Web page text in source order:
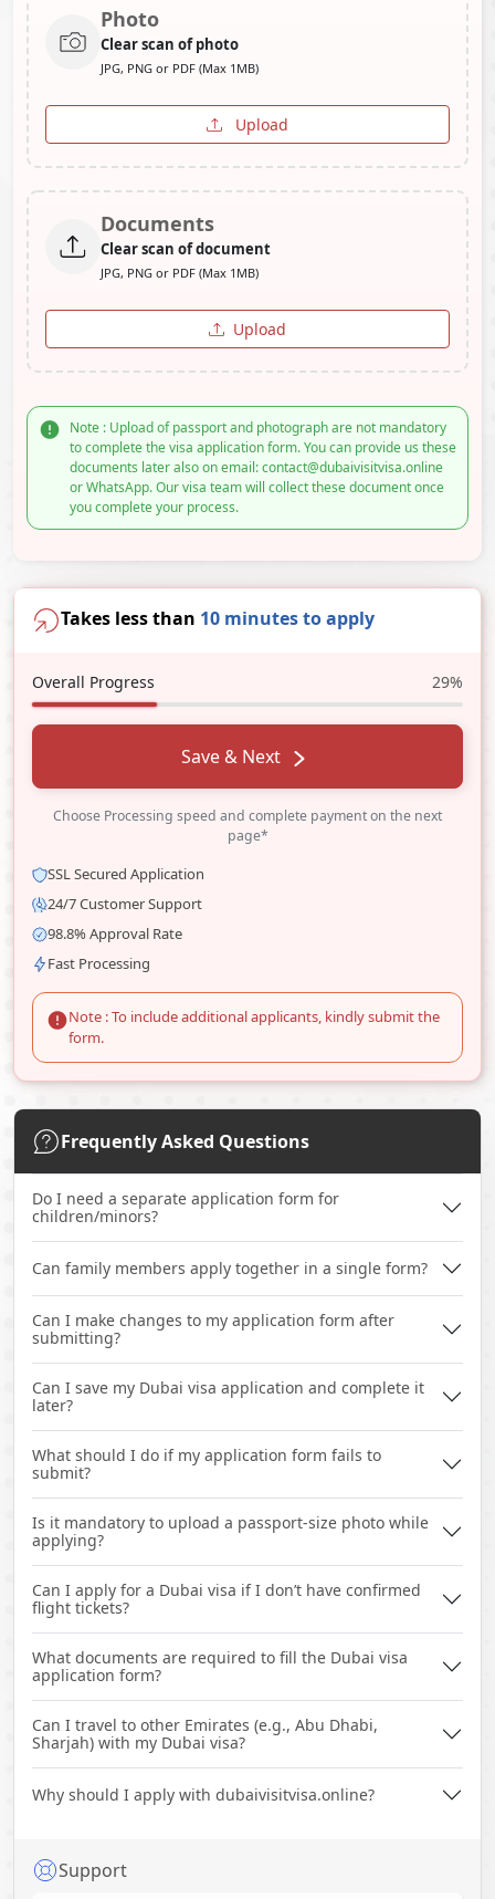
Photo
Clear scan of photo
JPG, PNG or PDF (Max 1MB)
Upload
Documents
Clear scan of document
JPG, PNG or PDF (Max 1MB)
Upload
Note : Upload of passport and photograph are not mandatory
to complete the visa application form. You can provide us these
documents later also on email: contact@dubaivisitvisa.online
or WhatsApp. Our visa team will collect these document once
you complete your process.
Takes less than 10 minutes to apply
Overall Progress 29%
Save & Next
Choose Processing speed and complete payment on the next
page*
SSL Secured Application
24/7 Customer Support
98.8% Approval Rate
Fast Processing
Note : To include additional applicants, kindly submit the
form.
Frequently Asked Questions
Do I need a separate application form for
children/minors?
Can family members apply together in a single form?
Can I make changes to my application form after
submitting?
Can I save my Dubai visa application and complete it
later?
What should I do if my application form fails to
submit?
Is it mandatory to upload a passport-size photo while
applying?
Can I apply for a Dubai visa if I don’t have confirmed
flight tickets?
What documents are required to fill the Dubai visa
application form?
Can I travel to other Emirates (e.g., Abu Dhabi,
Sharjah) with my Dubai visa?
Why should I apply with dubaivisitvisa.online?
Support